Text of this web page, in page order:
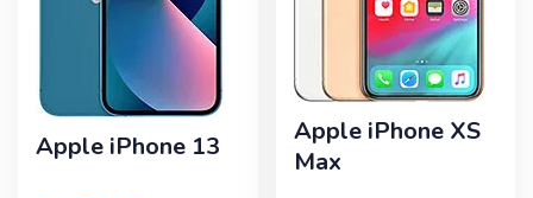
Apple iPhone 13
Apple iPhone XS
Max